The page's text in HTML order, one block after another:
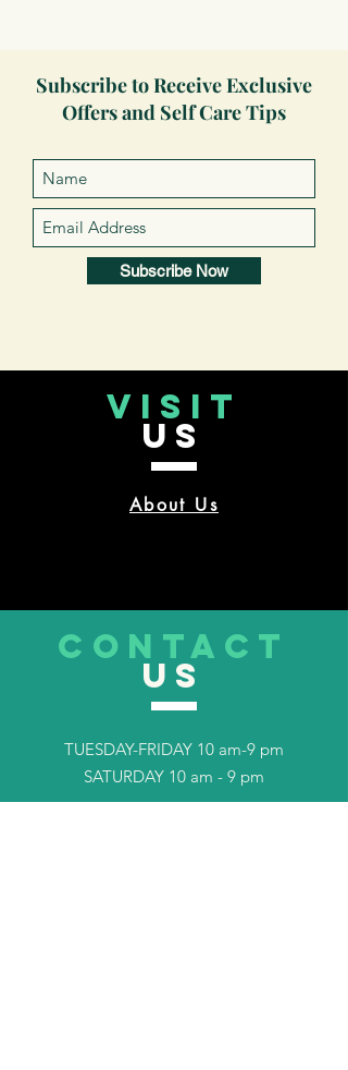
Subscribe to Receive Exclusive
Offers and Self Care Tips
Subscribe Now
VISIT
US
About Us
CONTACT
US
TUESDAY-FRIDAY 10 am-9 pm
SATURDAY 10 am - 9 pm